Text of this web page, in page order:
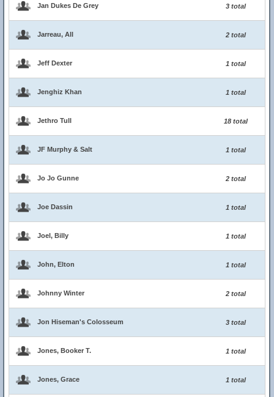
Jan Dukes De Grey 3 total
Jarreau, All 2 total
Jeff Dexter 1 total
Jenghiz Khan 1 total
Jethro Tull 18 total
JF Murphy & Salt 1 total
Jo Jo Gunne 2 total
Joe Dassin 1 total
Joel, Billy 1 total
John, Elton 1 total
Johnny Winter 2 total
Jon Hiseman's Colosseum 3 total
Jones, Booker T. 1 total
Jones, Grace 1 total